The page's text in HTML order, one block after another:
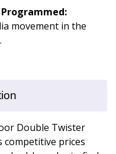
movement in the
Double Twister
competitive prices